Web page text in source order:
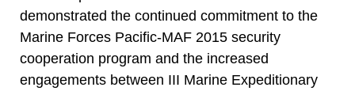
demonstrated the continued commitment to the
Marine Forces Pacific-MAF 2015 security
cooperation program and the increased
engagements between III Marine Expeditionary